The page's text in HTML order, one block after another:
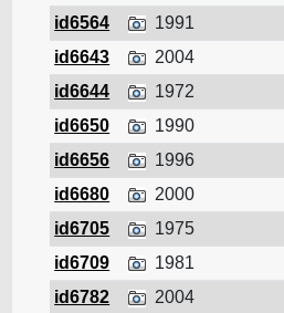
id6564
1991
id6643
2004
id6644
1972
id6650
1990
id6656
1996
id6680
2000
id6705
1975
id6709
1981
id6782
2004